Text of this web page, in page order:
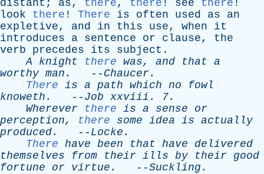
distant ; as, there, there ! see there !
look
there ! There is often used as
an
expletive, and in this use, when
it
introduces
a sentence or clause, the
verb
precedes its subject .
A
knight there was, and that a
worthy man . -- Chaucer .
There is a path which no
fowl
knoweth . -- Job xxviii . 7.
Wherever
there is a sense
or
perception, there some idea is actually
produced. -- Locke .
There have been that have
delivered
themselves
from their ills by their
good
fortune
or virtue . --Suckling .